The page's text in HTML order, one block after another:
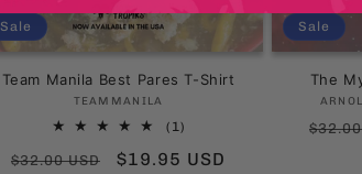
Sale
Team Manila Best Pares T-Shirt
Vendor:
TEAMMANILA
(1)
reviews
Regular
$32.00 USD
Sale
$19.95 USD
Sale
The